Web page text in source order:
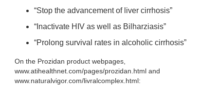
“Stop the advancement of liver cirrhosis”
“Inactivate HIV as well as Bilharziasis”
“Prolong survival rates in alcoholic cirrhosis”
On the Prozidan product webpages,
www.atihealthnet.com/pages/prozidan.html and
www.naturalvigor.com/livralcomplex.html: